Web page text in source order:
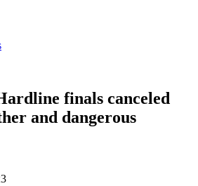
finals canceled
and dangerous